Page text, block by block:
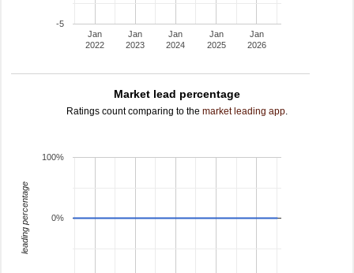
Jan
2022
Jan
2023
Jan
2024
Jan
2025
Jan
2026
-5
Market lead percentage
Ratings count comparing to the market leading app.
0%
100%
leading percentage